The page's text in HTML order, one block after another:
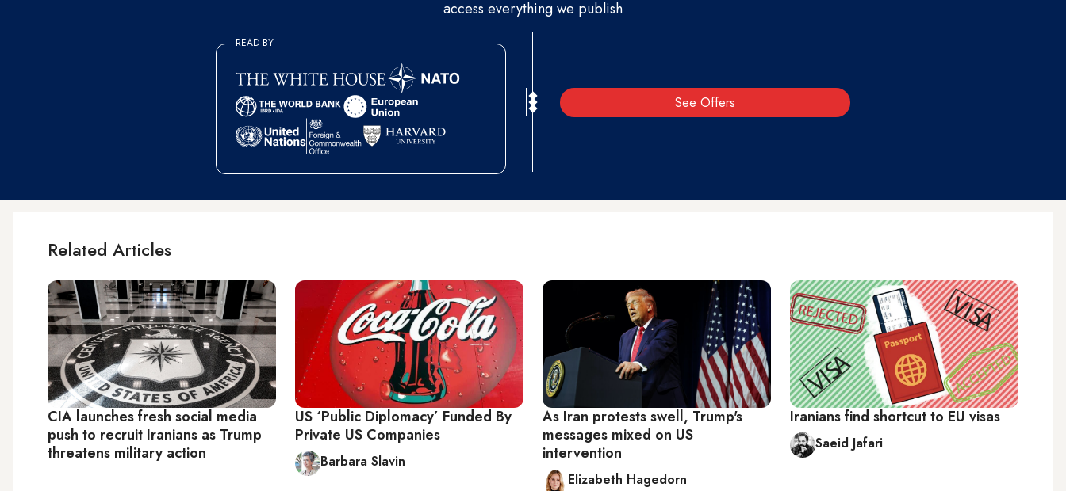
access everything we publish
See Offers
READ BY
Related Articles
CIA launches fresh social media
push to recruit Iranians as Trump
threatens military action
US ‘Public Diplomacy’ Funded By
Private US Companies
Barbara Slavin
As Iran protests swell, Trump's
messages mixed on US
intervention
Elizabeth Hagedorn
Iranians find shortcut to EU visas
Saeid Jafari